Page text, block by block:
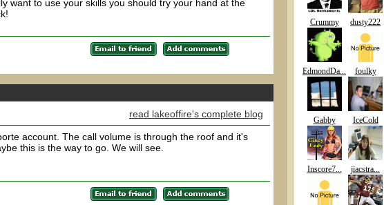
want to use your skills you should try your hand at the
read lakeoffire's complete blog
account. The call volume is through the roof and it's
this is the way to go. We will see.
Crummy dusty222
EdmondDa... foulky
Gabby IceCold
Inscore7... jiacstra...